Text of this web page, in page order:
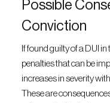
Possible
Conviction
If found guilty of a DUI
penalties that can be
increases in severity
These are